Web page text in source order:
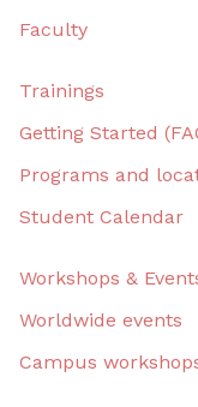
Faculty
Trainings
Getting Started
Programs and
Student Calendar
Workshops &
Worldwide events
Campus